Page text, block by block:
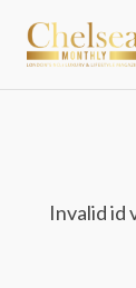
Invalid id